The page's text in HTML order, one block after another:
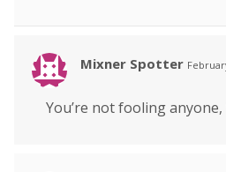
Mixner Spotter
You’re not fooling anyone,